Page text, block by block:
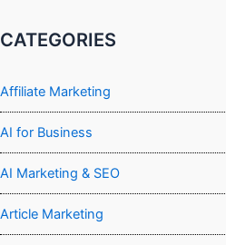
CATEGORIES
Affiliate Marketing
AI for Business
AI Marketing & SEO
Article Marketing